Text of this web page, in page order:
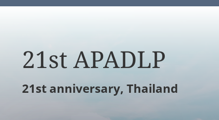
21st APADLP
21st anniversary, Thailand